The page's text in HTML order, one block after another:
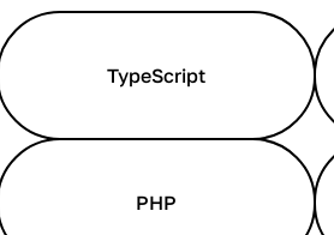
TypeScript
PHP